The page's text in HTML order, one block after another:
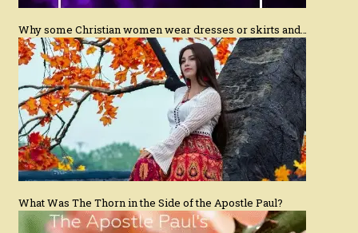
Why some Christian women wear dresses or skirts and…
What Was The Thorn in the Side of the Apostle Paul?